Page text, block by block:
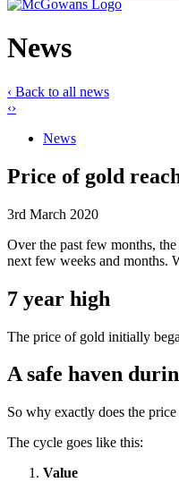
News
‹ Back to all news
‹›
News
Price of gold
3rd March 2020
Over the past few months,
next few weeks and months.
7 year high
The price of gold initially
A safe haven
So why exactly does the
The cycle goes like this:
Value